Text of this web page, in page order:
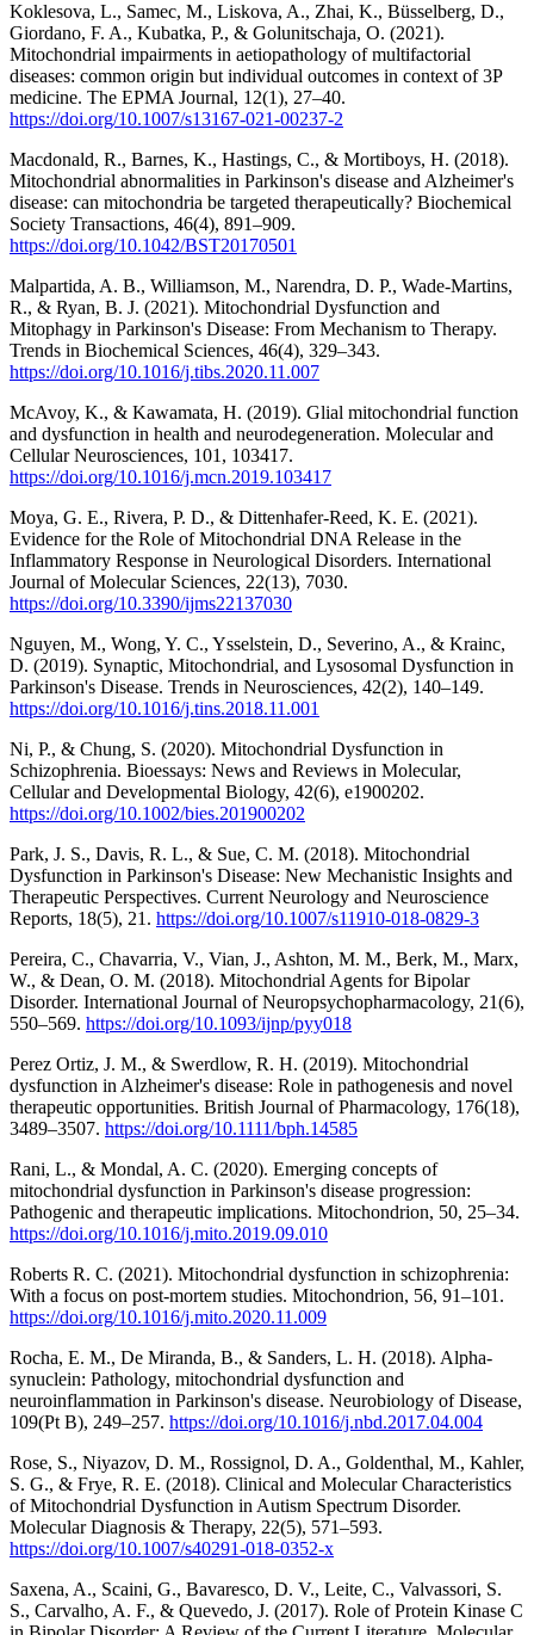
Koklesova, L., Samec, M., Liskova, A., Zhai, K., Büsselberg, D.,
Giordano, F. A., Kubatka, P., & Golunitschaja, O. (2021).
Mitochondrial impairments in aetiopathology of multifactorial
diseases: common origin but individual outcomes in context of 3P
medicine. The EPMA Journal, 12(1), 27–40.
https://doi.org/10.1007/s13167-021-00237-2
Macdonald, R., Barnes, K., Hastings, C., & Mortiboys, H. (2018).
Mitochondrial abnormalities in Parkinson's disease and Alzheimer's
disease: can mitochondria be targeted therapeutically? Biochemical
Society Transactions, 46(4), 891–909.
https://doi.org/10.1042/BST20170501
Malpartida, A. B., Williamson, M., Narendra, D. P., Wade-Martins,
R., & Ryan, B. J. (2021). Mitochondrial Dysfunction and
Mitophagy in Parkinson's Disease: From Mechanism to Therapy.
Trends in Biochemical Sciences, 46(4), 329–343.
https://doi.org/10.1016/j.tibs.2020.11.007
McAvoy, K., & Kawamata, H. (2019). Glial mitochondrial function
and dysfunction in health and neurodegeneration. Molecular and
Cellular Neurosciences, 101, 103417.
https://doi.org/10.1016/j.mcn.2019.103417
Moya, G. E., Rivera, P. D., & Dittenhafer-Reed, K. E. (2021).
Evidence for the Role of Mitochondrial DNA Release in the
Inflammatory Response in Neurological Disorders. International
Journal of Molecular Sciences, 22(13), 7030.
https://doi.org/10.3390/ijms22137030
Nguyen, M., Wong, Y. C., Ysselstein, D., Severino, A., & Krainc,
D. (2019). Synaptic, Mitochondrial, and Lysosomal Dysfunction in
Parkinson's Disease. Trends in Neurosciences, 42(2), 140–149.
https://doi.org/10.1016/j.tins.2018.11.001
Ni, P., & Chung, S. (2020). Mitochondrial Dysfunction in
Schizophrenia. Bioessays: News and Reviews in Molecular,
Cellular and Developmental Biology, 42(6), e1900202.
https://doi.org/10.1002/bies.201900202
Park, J. S., Davis, R. L., & Sue, C. M. (2018). Mitochondrial
Dysfunction in Parkinson's Disease: New Mechanistic Insights and
Therapeutic Perspectives. Current Neurology and Neuroscience
Reports, 18(5), 21. https://doi.org/10.1007/s11910-018-0829-3
Pereira, C., Chavarria, V., Vian, J., Ashton, M. M., Berk, M., Marx,
W., & Dean, O. M. (2018). Mitochondrial Agents for Bipolar
Disorder. International Journal of Neuropsychopharmacology, 21(6),
550–569. https://doi.org/10.1093/ijnp/pyy018
Perez Ortiz, J. M., & Swerdlow, R. H. (2019). Mitochondrial
dysfunction in Alzheimer's disease: Role in pathogenesis and novel
therapeutic opportunities. British Journal of Pharmacology, 176(18),
3489–3507. https://doi.org/10.1111/bph.14585
Rani, L., & Mondal, A. C. (2020). Emerging concepts of
mitochondrial dysfunction in Parkinson's disease progression:
Pathogenic and therapeutic implications. Mitochondrion, 50, 25–34.
https://doi.org/10.1016/j.mito.2019.09.010
Roberts R. C. (2021). Mitochondrial dysfunction in schizophrenia:
With a focus on post-mortem studies. Mitochondrion, 56, 91–101.
https://doi.org/10.1016/j.mito.2020.11.009
Rocha, E. M., De Miranda, B., & Sanders, L. H. (2018). Alpha-
synuclein: Pathology, mitochondrial dysfunction and
neuroinflammation in Parkinson's disease. Neurobiology of Disease,
109(Pt B), 249–257. https://doi.org/10.1016/j.nbd.2017.04.004
Rose, S., Niyazov, D. M., Rossignol, D. A., Goldenthal, M., Kahler,
S. G., & Frye, R. E. (2018). Clinical and Molecular Characteristics
of Mitochondrial Dysfunction in Autism Spectrum Disorder.
Molecular Diagnosis & Therapy, 22(5), 571–593.
https://doi.org/10.1007/s40291-018-0352-x
Saxena, A., Scaini, G., Bavaresco, D. V., Leite, C., Valvassori, S.
S., Carvalho, A. F., & Quevedo, J. (2017). Role of Protein Kinase C